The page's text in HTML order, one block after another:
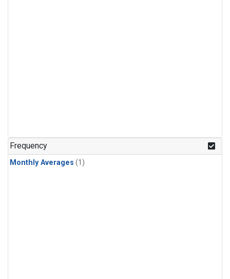
Frequency
Monthly Averages (1)